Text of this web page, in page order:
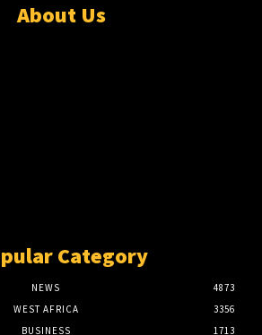
About Us
Category
NEWS
4873
WEST AFRICA
3356
BUSINESS
1713